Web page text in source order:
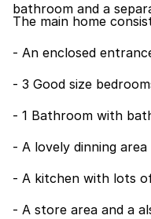
bathroom and a
The main home
- An enclosed
- 3 Good size
- 1 Bathroom with
- A lovely dinning area
- A kitchen with lots
- A store area and a